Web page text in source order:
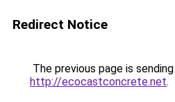
Redirect Notice
The previous page is
http://ecocastconcrete.net.